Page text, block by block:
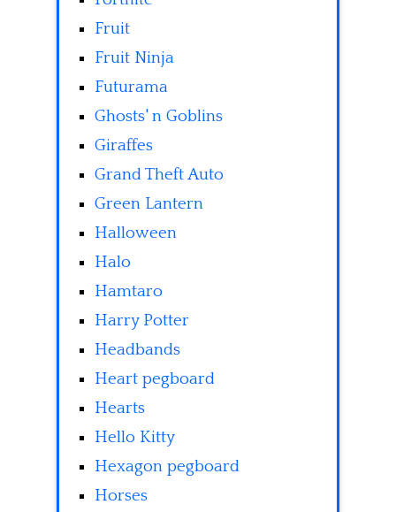
Fruit
Fruit Ninja
Futurama
Ghosts' n Goblins
Giraffes
Grand Theft Auto
Green Lantern
Halloween
Halo
Hamtaro
Harry Potter
Headbands
Heart pegboard
Hearts
Hello Kitty
Hexagon pegboard
Horses